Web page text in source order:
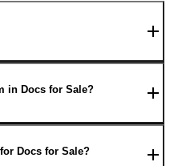
in Docs for Sale?
Docs for Sale?